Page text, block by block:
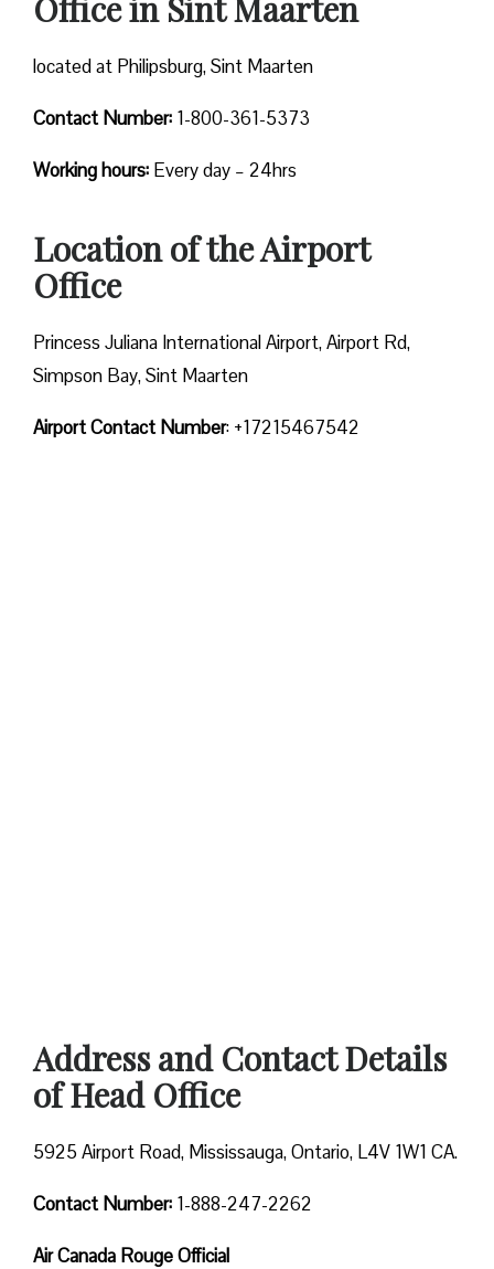
Office in Sint Maarten
located at Philipsburg, Sint Maarten
Contact Number: 1-800-361-5373
Working hours: Every day – 24hrs
Location of the Airport
Office
Princess Juliana International Airport, Airport Rd,
Simpson Bay, Sint Maarten
Airport Contact Number: +17215467542
Address and Contact Details
of Head Office
5925 Airport Road, Mississauga, Ontario, L4V 1W1 CA.
Contact Number: 1-888-247-2262
Air Canada RougeOfficial